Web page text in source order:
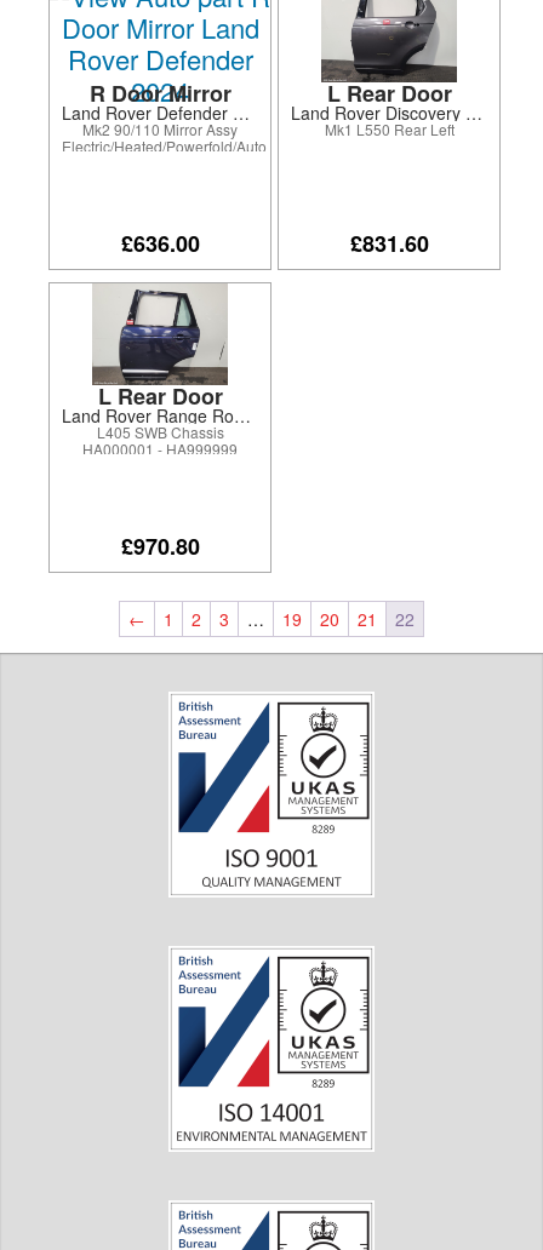
R Door Mirror
Land Rover Defender 2024
Mk2 90/110 Mirror Assy
Electric/Heated/Powerfold/Auto
£636.00
L Rear Door
Land Rover Discovery Sport 2016
Mk1 L550 Rear Left
£831.60
L Rear Door
Land Rover Range Rover 2017
L405 SWB Chassis
HA000001 - HA999999
£970.80
← 1 2 3 … 19 20 21 22